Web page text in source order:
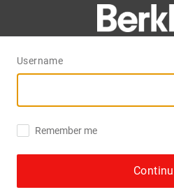
Username
Remember me